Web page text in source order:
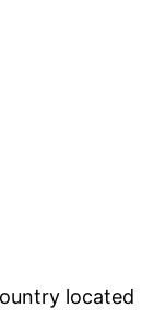
located